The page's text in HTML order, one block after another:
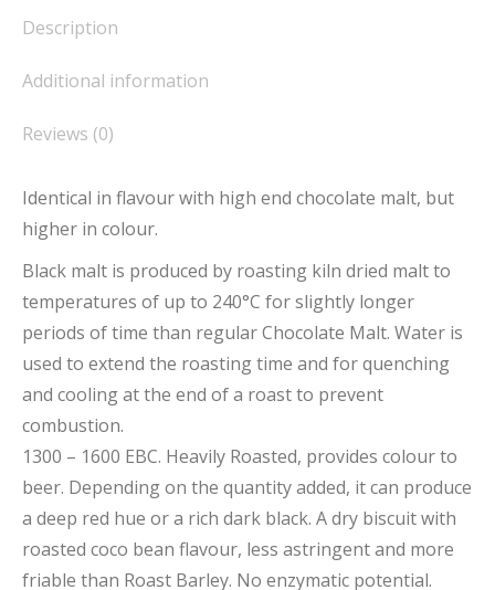
Description
Additional information
Reviews (0)
Identical in flavour with high end chocolate malt, but
higher in colour.
Black malt is produced by roasting kiln dried malt to
temperatures of up to 240°C for slightly longer
periods of time than regular Chocolate Malt. Water is
used to extend the roasting time and for quenching
and cooling at the end of a roast to prevent
combustion.
1300 – 1600 EBC. Heavily Roasted, provides colour to
beer. Depending on the quantity added, it can produce
a deep red hue or a rich dark black. A dry biscuit with
roasted coco bean flavour, less astringent and more
friable than Roast Barley. No enzymatic potential.